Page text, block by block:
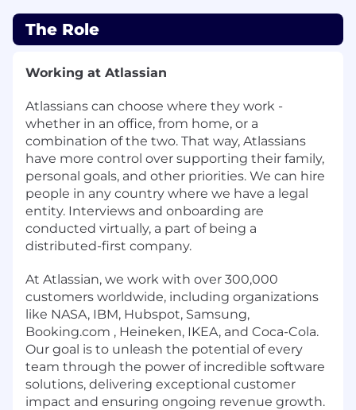
The Role
Working at Atlassian
Atlassians can choose where they work -
whether in an office, from home, or a
combination of the two. That way, Atlassians
have more control over supporting their family,
personal goals, and other priorities. We can hire
people in any country where we have a legal
entity. Interviews and onboarding are
conducted virtually, a part of being a
distributed-first company.
At Atlassian, we work with over 300,000
customers worldwide, including organizations
like NASA, IBM, Hubspot, Samsung,
Booking.com , Heineken, IKEA, and Coca-Cola.
Our goal is to unleash the potential of every
team through the power of incredible software
solutions, delivering exceptional customer
impact and ensuring ongoing revenue growth.